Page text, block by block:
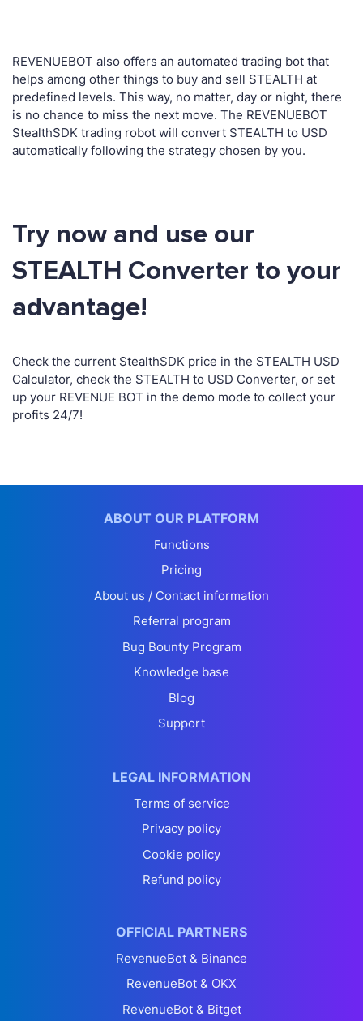
REVENUEBOT also offers an automated trading bot that
helps among other things to buy and sell STEALTH at
predefined levels. This way, no matter, day or night, there
is no chance to miss the next move. The REVENUEBOT
StealthSDK trading robot will convert STEALTH to USD
automatically following the strategy chosen by you.
Try now and use our
STEALTH Converter to your
advantage!
Check the current StealthSDK price in the STEALTH USD
Calculator, check the STEALTH to USD Converter, or set
up your REVENUE BOT in the demo mode to collect your
profits 24/7!
ABOUT OUR PLATFORM
Functions
Pricing
About us / Contact information
Referral program
Bug Bounty Program
Knowledge base
Blog
Support
LEGAL INFORMATION
Terms of service
Privacy policy
Cookie policy
Refund policy
OFFICIAL PARTNERS
RevenueBot & Binance
RevenueBot & OKX
RevenueBot & Bitget